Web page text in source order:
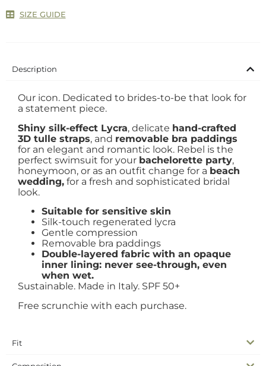
SIZE GUIDE
Description
Our icon. Dedicated to brides-to-be that look for
a statement piece.
Shiny silk-effect Lycra, delicate hand-crafted
3D tulle straps, and removable bra paddings
for an elegant and romantic look. Rebel is the
perfect swimsuit for your bachelorette party,
honeymoon, or as an outfit change for a beach
wedding, for a fresh and sophisticated bridal
look.
Suitable for sensitive skin
Silk-touch regenerated lycra
Gentle compression
Removable bra paddings
Double-layered fabric with an opaque
inner lining: never see-through, even
when wet.
Sustainable. Made in Italy. SPF 50+
Free scrunchie with each purchase.
Fit